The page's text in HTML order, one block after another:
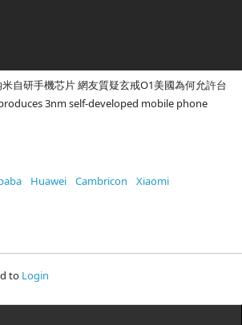
自研手機芯片 網友質疑玄戒O1美國為何允許台
3nm self-developed mobile phone
Huawei Cambricon Xiaomi
to Login